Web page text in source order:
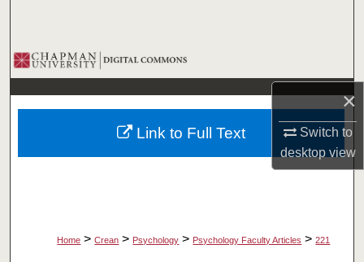
×
Switch to
desktopview
Browse Collections
My Account
About
Home > Crean > Psychology > Psychology Faculty Articles > 221
Link to Full Text